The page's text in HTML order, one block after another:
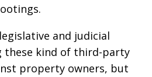
and judicial
these kind of third-party
property owners, but